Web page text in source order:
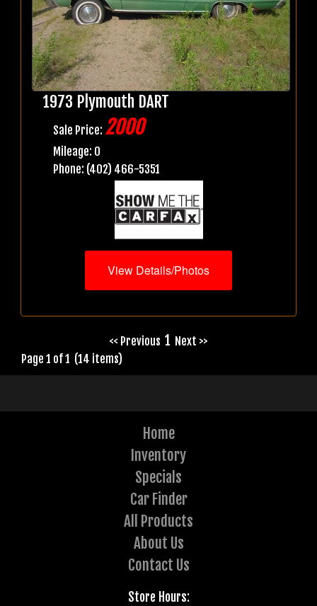
1973 Plymouth DART
Sale Price: 2000
Mileage: 0
Phone: (402) 466-5351
View Details/Photos
<< Previous 1 Next >>
Page 1 of 1 (14 items)
Home
Inventory
Specials
Car Finder
All Products
About Us
Contact Us
Store Hours: